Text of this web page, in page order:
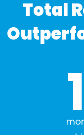
Total